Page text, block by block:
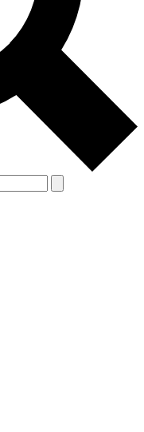
from other Future
& Conditions